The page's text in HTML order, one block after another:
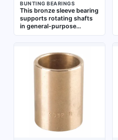
BUNTING BEARINGS
This bronze sleeve bearing
supports rotating shafts
in general-purpose
industrial machinery such
radial loads across a wide
temperature range from
-450°F to 500°F. The 20